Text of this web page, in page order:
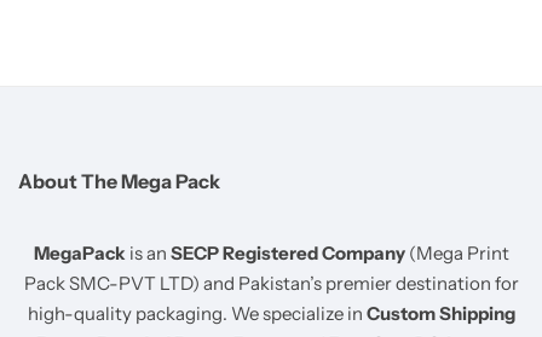
About The Mega Pack
MegaPack is an SECP Registered Company(Mega Print
Pack SMC-PVT LTD) and Pakistan’s premier destination for
high-quality packaging. We specialize in Custom Shipping